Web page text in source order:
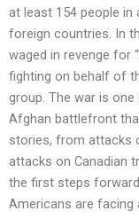
at least 154 people
foreign countries. In
waged in revenge for
fighting on behalf of
group. The war is
Afghan battlefront
stories, from attacks
attacks on Canadian
the first steps
Americans are facing